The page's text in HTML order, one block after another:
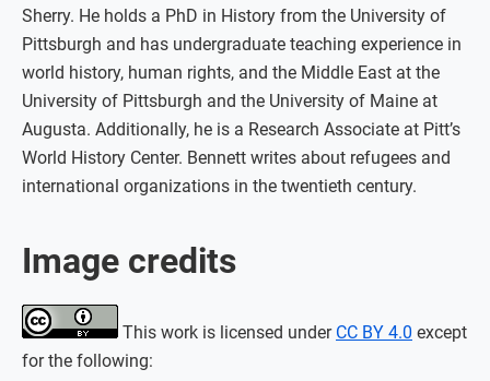
Sherry. He holds a PhD in History from the University of
Pittsburgh and has undergraduate teaching experience in
world history, human rights, and the Middle East at the
University of Pittsburgh and the University of Maine at
Augusta. Additionally, he is a Research Associate at Pitt’s
World History Center. Bennett writes about refugees and
international organizations in the twentieth century.
Image credits
This work is licensed under CC BY 4.0 except
for the following: